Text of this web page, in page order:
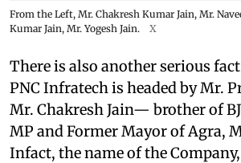
From the Left, Mr. Chakresh Kumar Jain, Mr.
Kumar Jain, Mr. Yogesh Jain.
X
There is also another serious
PNC Infratech is headed by Mr.
Mr. Chakresh Jain— brother of
MP and Former Mayor of Agra,
Infact, the name of the Company,